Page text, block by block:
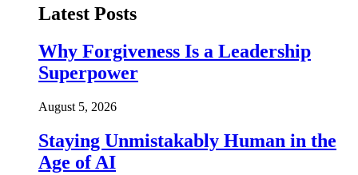
Latest Posts
Why Forgiveness Is a Leadership
Superpower
August 5, 2026
Staying Unmistakably Human in the
Age of AI